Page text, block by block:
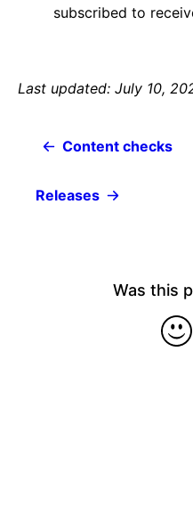
subscribed to
Last updated: July 10,
Content checks
Releases
Was this